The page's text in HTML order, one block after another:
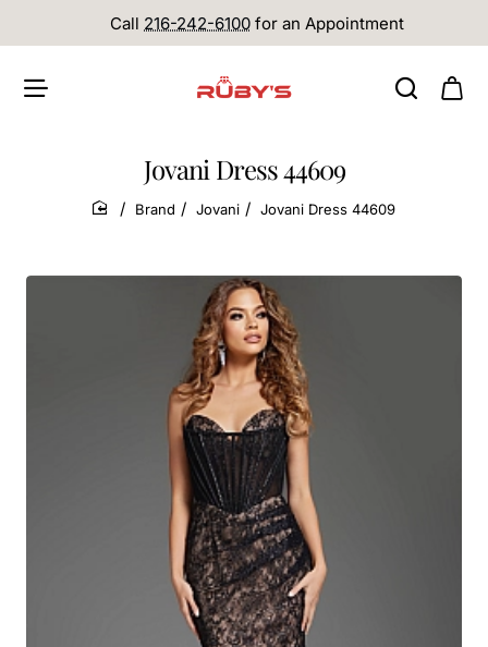
Call 216-242-6100 for an Appointment
Jovani Dress 44609
home
Brand Jovani Jovani Dress 44609